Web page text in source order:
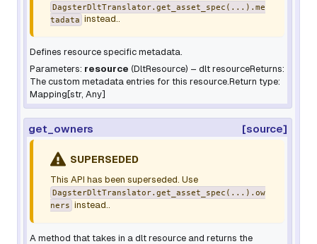
DagsterDltTranslator.get_asset_spec(...).me
tadata instead..
Defines resource specific metadata.
Parameters: resource (DltResource) – dlt resourceReturns:
The custom metadata entries for this resource.Return type:
Mapping[str, Any]
get_owners [source]
SUPERSEDED
This API has been superseded. Use
DagsterDltTranslator.get_asset_spec(...).ow
ners instead..
A method that takes in a dlt resource and returns the